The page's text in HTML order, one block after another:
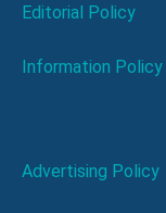
Editorial Policy
Information Policy
Advertising Policy